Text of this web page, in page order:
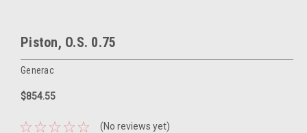
Piston, O.S. 0.75
Generac
$854.55
(No reviews yet)